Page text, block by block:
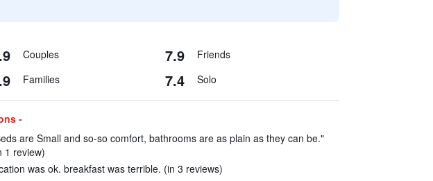
Couples 7.9 Friends
Families 7.4 Solo
-
are Small and so-so comfort, bathrooms are as plain as they can be."
1 review)
was ok. breakfast was terrible. (in 3 reviews)